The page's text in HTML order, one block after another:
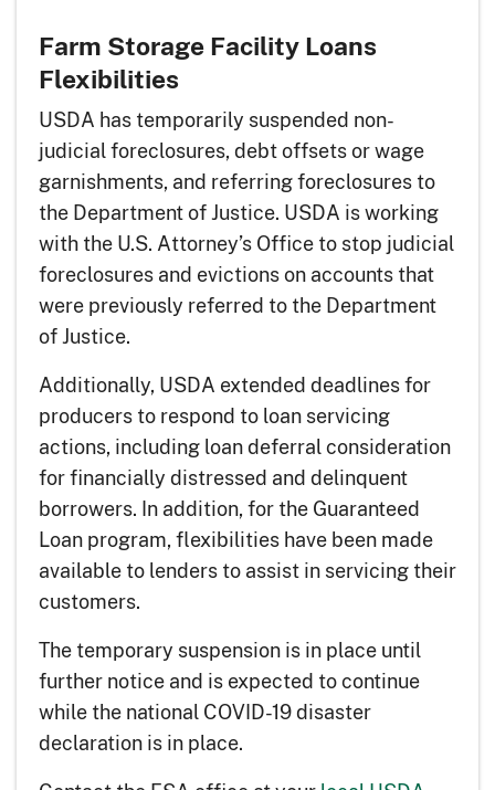
Farm Storage Facility Loans
Flexibilities
USDA has temporarily suspended non-
judicial foreclosures, debt offsets or wage
garnishments, and referring foreclosures to
the Department of Justice. USDA is working
with the U.S. Attorney’s Office to stop judicial
foreclosures and evictions on accounts that
were previously referred to the Department
of Justice.
Additionally, USDA extended deadlines for
producers to respond to loan servicing
actions, including loan deferral consideration
for financially distressed and delinquent
borrowers. In addition, for the Guaranteed
Loan program, flexibilities have been made
available to lenders to assist in servicing their
customers.
The temporary suspension is in place until
further notice and is expected to continue
while the national COVID-19 disaster
declaration is in place.